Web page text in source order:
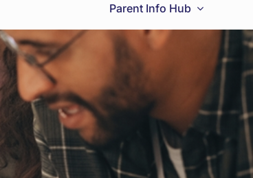
Parent Info Hub